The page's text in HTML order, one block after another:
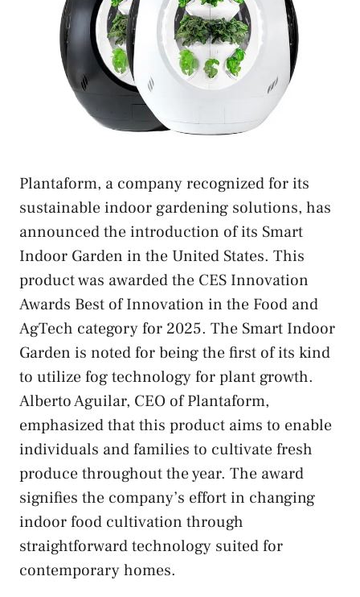
Plantaform, a company recognized for its
sustainable indoor gardening solutions, has
announced the introduction of its Smart
Indoor Garden in the United States. This
product was awarded the CES Innovation
Awards Best of Innovation in the Food and
AgTech category for 2025. The Smart Indoor
Garden is noted for being the first of its kind
to utilize fog technology for plant growth.
Alberto Aguilar, CEO of Plantaform,
emphasized that this product aims to enable
individuals and families to cultivate fresh
produce throughout the year. The award
signifies the company’s effort in changing
indoor food cultivation through
straightforward technology suited for
contemporary homes.